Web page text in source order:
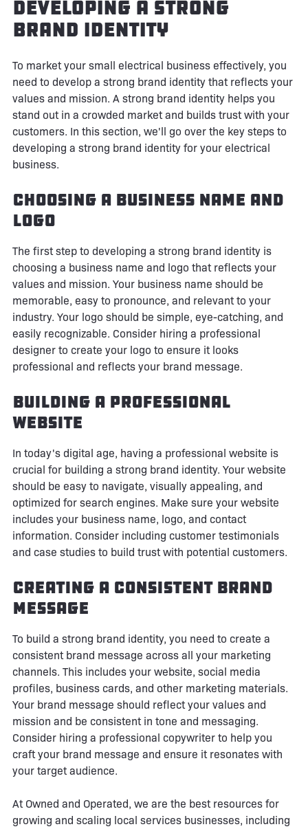
Developing a Strong
Brand Identity
To market your small electrical business effectively, you
need to develop a strong brand identity that reflects your
values and mission. A strong brand identity helps you
stand out in a crowded market and builds trust with your
customers. In this section, we'll go over the key steps to
developing a strong brand identity for your electrical
business.
Choosing a Business Name and
Logo
The first step to developing a strong brand identity is
choosing a business name and logo that reflects your
values and mission. Your business name should be
memorable, easy to pronounce, and relevant to your
industry. Your logo should be simple, eye-catching, and
easily recognizable. Consider hiring a professional
designer to create your logo to ensure it looks
professional and reflects your brand message.
Building a Professional
Website
In today's digital age, having a professional website is
crucial for building a strong brand identity. Your website
should be easy to navigate, visually appealing, and
optimized for search engines. Make sure your website
includes your business name, logo, and contact
information. Consider including customer testimonials
and case studies to build trust with potential customers.
Creating a Consistent Brand
Message
To build a strong brand identity, you need to create a
consistent brand message across all your marketing
channels. This includes your website, social media
profiles, business cards, and other marketing materials.
Your brand message should reflect your values and
mission and be consistent in tone and messaging.
Consider hiring a professional copywriter to help you
craft your brand message and ensure it resonates with
your target audience.
At Owned and Operated, we are the best resources for
growing and scaling local services businesses, including